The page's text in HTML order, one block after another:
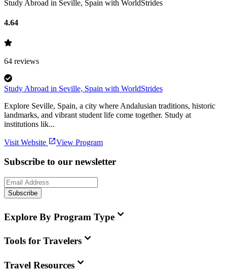
Study Abroad in Seville, Spain with WorldStrides
4.64
64 reviews
Study Abroad in Seville, Spain with WorldStrides
Explore Seville, Spain, a city where Andalusian traditions, historic
landmarks, and vibrant student life come together. Study at
institutions lik...
Visit Website View Program
Subscribe to our newsletter
Subscribe
Explore By Program Type
Tools for Travelers
Travel Resources